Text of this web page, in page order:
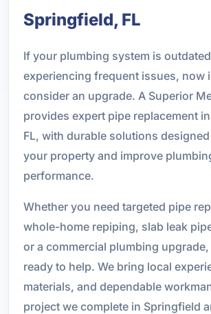
Springfield, FL
If your plumbing system is
experiencing frequent issues, now
consider an upgrade. A Superior
provides expert pipe replacement
FL, with durable solutions
your property and improve
performance.
Whether you need targeted pipe
whole-home repiping, slab leak
or a commercial plumbing upgrade,
ready to help. We bring local
materials, and dependable
project we complete in Springfield